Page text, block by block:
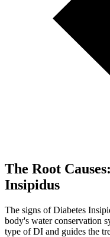
The Root
Insipidus
The signs of Diabetes
body's water conservation
type of DI and guides the